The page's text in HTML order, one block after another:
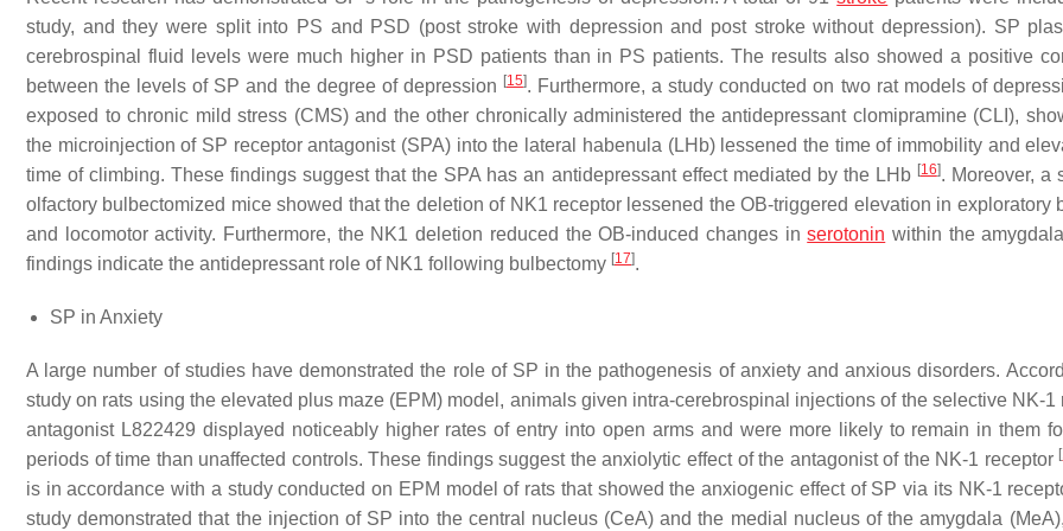
study, and they were split into PS and PSD (post stroke with depression and post stroke without depression). SP
cerebrospinal fluid levels were much higher in PSD patients than in PS patients. The results also showed a positive
between the levels of SP and the degree of depression [15]. Furthermore, a study conducted on two rat models of
exposed to chronic mild stress (CMS) and the other chronically administered the antidepressant clomipramine (CLI),
the microinjection of SP receptor antagonist (SPA) into the lateral habenula (LHb) lessened the time of immobility and
time of climbing. These findings suggest that the SPA has an antidepressant effect mediated by the LHb [16]. Moreover, a
olfactory bulbectomized mice showed that the deletion of NK1 receptor lessened the OB-triggered elevation in exploratory
and locomotor activity. Furthermore, the NK1 deletion reduced the OB-induced changes inserotonin within the
findings indicate the antidepressant role of NK1 following bulbectomy [17].
SP in Anxiety
A large number of studies have demonstrated the role of SP in the pathogenesis of anxiety and anxious disorders.
study on rats using the elevated plus maze (EPM) model, animals given intra-cerebrospinal injections of the selective NK-1
antagonist L822429 displayed noticeably higher rates of entry into open arms and were more likely to remain in them
periods of time than unaffected controls. These findings suggest the anxiolytic effect of the antagonist of the NK-1 receptor [
is in accordance with a study conducted on EPM model of rats that showed the anxiogenic effect of SP via its NK-1
study demonstrated that the injection of SP into the central nucleus (CeA) and the medial nucleus of the amygdala